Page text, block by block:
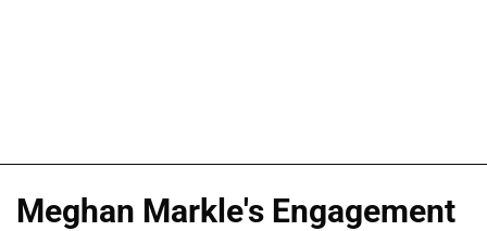
Meghan Markle's Engagement